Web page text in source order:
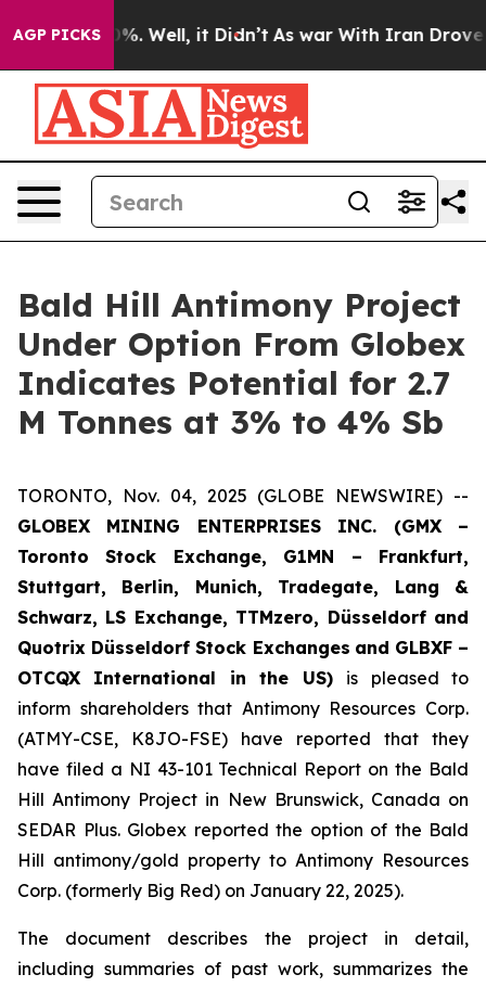
AGP PICKS40%. Well, it Didn’t As war With Iran Drove oil
Bald Hill Antimony Project
Under Option From Globex
Indicates Potential for 2.7
M Tonnes at 3% to 4% Sb
TORONTO, Nov. 04, 2025 (GLOBE NEWSWIRE) --
GLOBEX MINING ENTERPRISES INC. (GMX –
Toronto Stock Exchange, G1MN – Frankfurt,
Stuttgart, Berlin, Munich, Tradegate, Lang &
Schwarz, LS Exchange, TTMzero, Düsseldorf and
Quotrix Düsseldorf Stock Exchanges and GLBXF –
OTCQX International in the US) is pleased to
inform shareholders that Antimony Resources Corp.
(ATMY-CSE, K8JO-FSE) have reported that they
have filed a NI 43-101 Technical Report on the Bald
Hill Antimony Project in New Brunswick, Canada on
SEDAR Plus. Globex reported the option of the Bald
Hill antimony/gold property to Antimony Resources
Corp. (formerly Big Red) on January 22, 2025).
The document describes the project in detail,
including summaries of past work, summarizes the